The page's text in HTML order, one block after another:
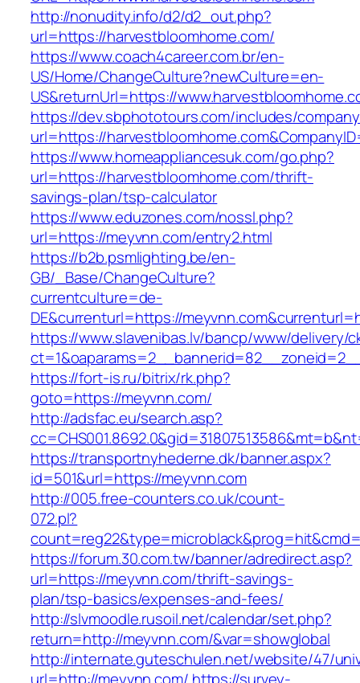
http://nonudity.info/d2/d2_out.php?
url=https://harvestbloomhome.com/
https://www.coach4career.com.br/en-
US/Home/ChangeCulture?newCulture=en-
US&returnUrl=https://
https://dev.sbphototours.com/includes/
url=https://
https://www.homeappliancesuk.com/go.php?
url=https://harvestbloomhome.com/thrift-
savings-plan/tsp-calculator
https://www.eduzones.com/nossl.php?
url=https://meyvnn.com/entry2.html
https://b2b.psmlighting.be/en-
GB/_Base/ChangeCulture?
currentculture=de-
DE&currenturl=https://
https://www.slavenibas.lv/bancp/www/delivery/
https://fort-is.ru/bitrix/rk.php?
goto=https://meyvnn.com/
http://adsfac.eu/search.asp?
https://transportnyhederne.dk/banner.aspx?
id=501&url=https://meyvnn.com
http://005.free-counters.co.uk/count-
072.pl?
https://forum.30.com.tw/banner/adredirect.asp?
url=https://meyvnn.com/thrift-savings-
plan/tsp-basics/expenses-and-fees/
http://slvmoodle.rusoil.net/calendar/set.php?
return=http://meyvnn.com/&var=showglobal
http://internate.guteschulen.net/website/47/